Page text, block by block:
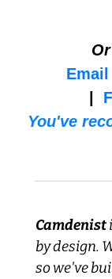
Email
You've
Camdenist
by design.
so we've